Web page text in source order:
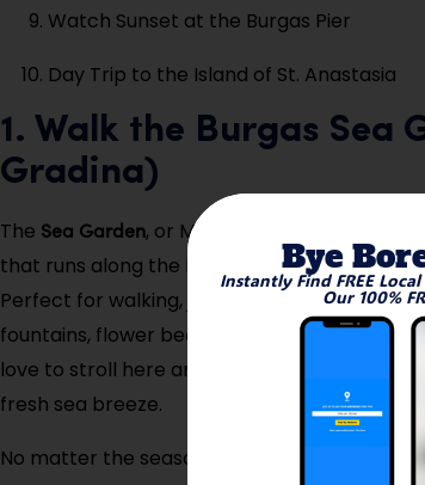
Watch Sunset at the Burgas Pier
Day Trip to the Island of St. Anastasia
1. Walk the Burgas Sea
Gradina)
The Sea Garden, or Morska Gradina, is
that runs along the Black Sea, offering a
Perfect for walking, jogging, or biking, this
fountains, flower beds, and art installations
love to stroll here any time of day, enjoying
fresh sea breeze.
No matter the season, the Sea Garden
Bye
Instantly Find FREE
Our 100%